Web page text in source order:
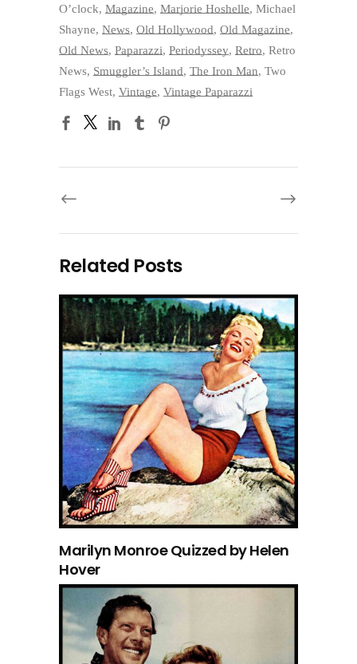
O’clock, Magazine, Marjorie Hoshelle, Michael
Shayne, News, Old Hollywood, Old Magazine,
Old News, Paparazzi, Periodyssey, Retro, Retro
News, Smuggler’s Island, The Iron Man, Two
Flags West, Vintage, Vintage Paparazzi
Related Posts
Marilyn Monroe Quizzed by Helen
Hover